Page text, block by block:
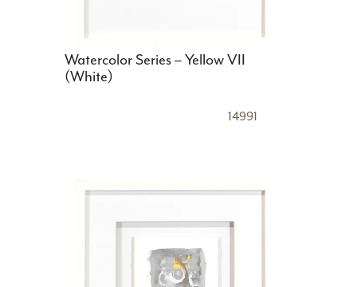
Watercolor Series – Yellow VII
(White)
14991